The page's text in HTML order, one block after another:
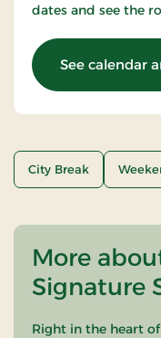
dates and see the
See calendar
City Break
More
Signature
Right in the heart